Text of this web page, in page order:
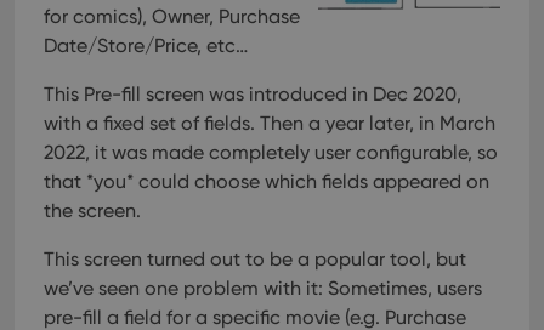
for comics), Owner, Purchase
Date/Store/Price, etc…
This Pre-fill screen was introduced in Dec 2020,
with a fixed set of fields. Then a year later, in March
2022, it was made completely user configurable, so
that *you* could choose which fields appeared on
the screen.
This screen turned out to be a popular tool, but
we’ve seen one problem with it: Sometimes, users
pre-fill a field for a specific movie (e.g. Purchase